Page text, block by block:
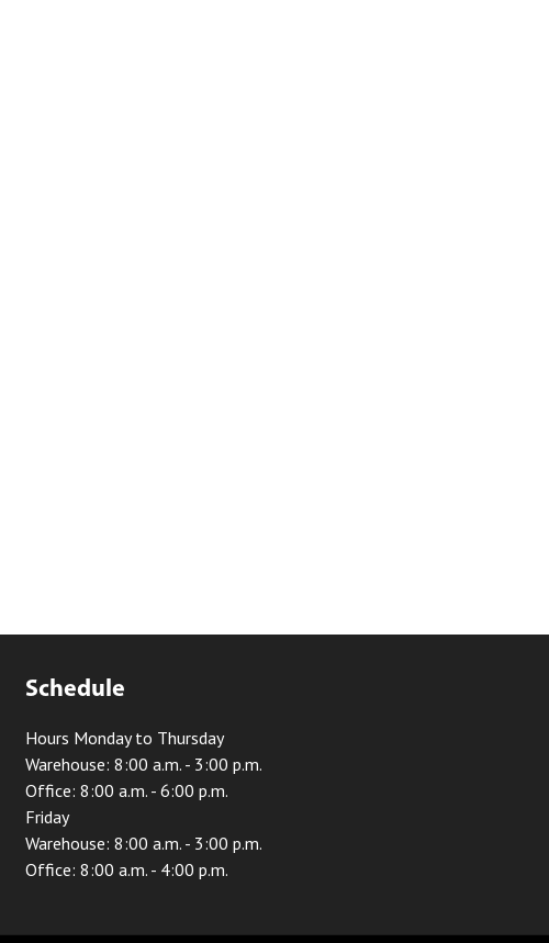
Schedule
Hours Monday to Thursday
Warehouse: 8:00 a.m. - 3:00 p.m.
Office: 8:00 a.m. - 6:00 p.m.
Friday
Warehouse: 8:00 a.m. - 3:00 p.m.
Office: 8:00 a.m. - 4:00 p.m.